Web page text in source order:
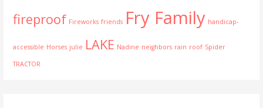
fireproof Fireworks friends Fry Family handicap-
accessible Horses julie LAKE Nadine neighbors rain roof Spider
TRACTOR